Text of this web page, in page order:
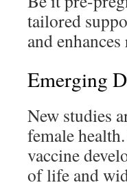
tailored
and
Emerging
New studies
female
vaccine
of life and